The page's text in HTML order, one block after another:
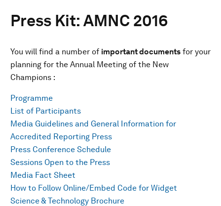
Press Kit: AMNC 2016
You will find a number of important documents for your
planning for the Annual Meeting of the New
Champions :
Programme
List of Participants
Media Guidelines and General Information for
Accredited Reporting Press
Press Conference Schedule
Sessions Open to the Press
Media Fact Sheet
How to Follow Online/Embed Code for Widget
Science & Technology Brochure